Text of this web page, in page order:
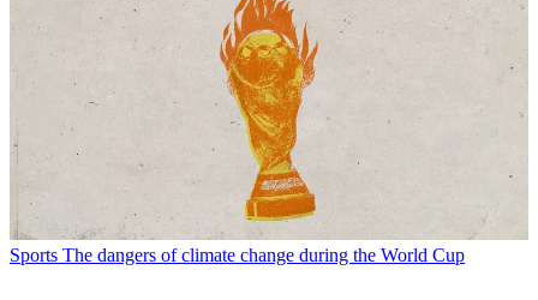
Sports The dangers of climate change during the World Cup